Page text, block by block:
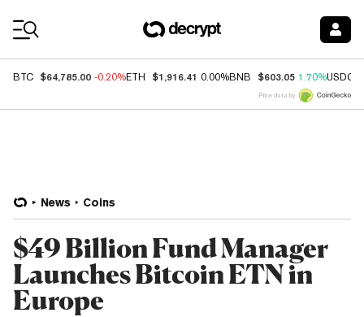
BTC $64,785.00 -0.20%ETH $1,916.41 0.00%BNB $603.05 1.70%USDC
Price data by
News Coins
$49 Billion Fund Manager
Launches Bitcoin ETN in
Europe